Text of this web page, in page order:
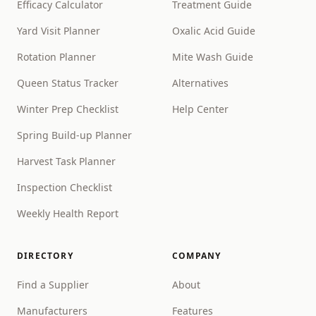
Efficacy Calculator
Yard Visit Planner
Rotation Planner
Queen Status Tracker
Winter Prep Checklist
Spring Build-up Planner
Harvest Task Planner
Inspection Checklist
Weekly Health Report
Treatment Guide
Oxalic Acid Guide
Mite Wash Guide
Alternatives
Help Center
DIRECTORY
Find a Supplier
Manufacturers
COMPANY
About
Features